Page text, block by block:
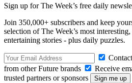
Sign up for The Week’s free daily
Join 350,000+ subscribers and keep
selection of The Week’s most
entertaining stories - plus daily puzzles.
from other Future brands
Receive
trusted partners or sponsors